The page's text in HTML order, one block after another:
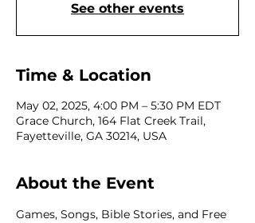
See other events
Time & Location
May 02, 2025, 4:00 PM – 5:30 PM EDT
Grace Church, 164 Flat Creek Trail,
Fayetteville, GA 30214, USA
About the Event
Games, Songs, Bible Stories, and Free